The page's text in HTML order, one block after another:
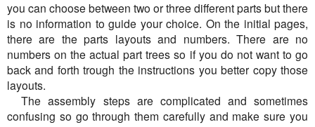
you can choose between two or three different parts but there
is no information to guide your choice. On the initial pages,
there are the parts layouts and numbers. There are no
numbers on the actual part trees so if you do not want to go
back and forth trough the instructions you better copy those
layouts.
The assembly steps are complicated and sometimes
confusing so go through them carefully and make sure you